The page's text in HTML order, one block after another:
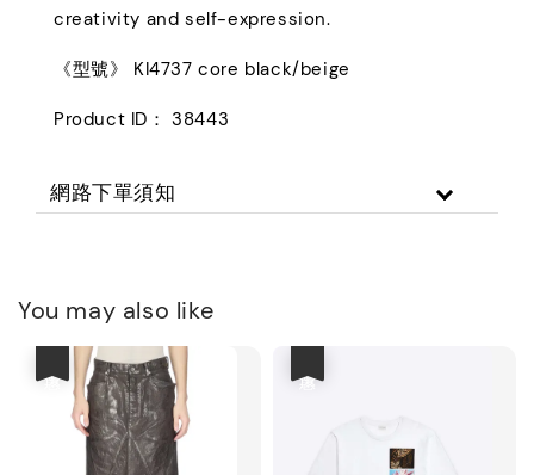
creativity and self-expression.
《型號》 KI4737 core black/beige
Product ID： 38443
網路下單須知
You may also like